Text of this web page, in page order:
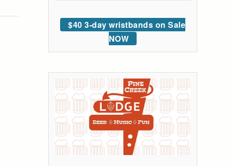
$40 3-day wristbands on Sale
NOW